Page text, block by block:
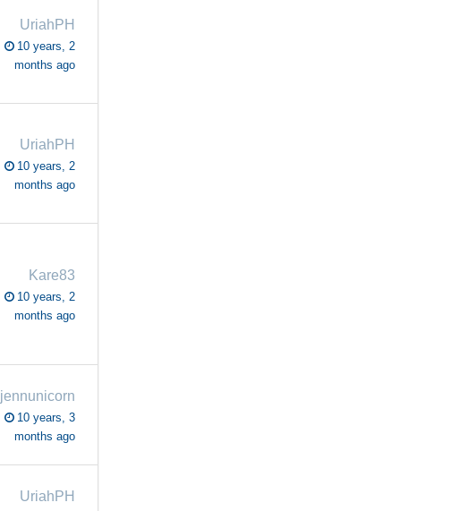
UriahPH
10 years, 2
months ago
UriahPH
10 years, 2
months ago
Kare83
10 years, 2
months ago
jennunicorn
10 years, 3
months ago
UriahPH